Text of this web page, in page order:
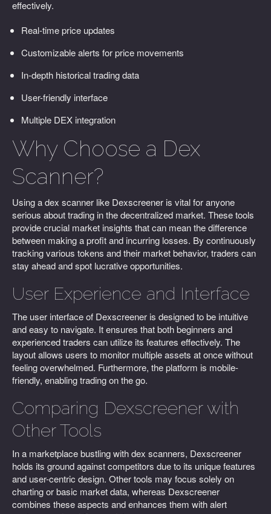
effectively.
Real-time price updates
Customizable alerts for price movements
In-depth historical trading data
User-friendly interface
Multiple DEX integration
Why Choose a Dex
Scanner?
Using a dex scanner like Dexscreener is vital for anyone
serious about trading in the decentralized market. These tools
provide crucial market insights that can mean the difference
between making a profit and incurring losses. By continuously
tracking various tokens and their market behavior, traders can
stay ahead and spot lucrative opportunities.
User Experience and Interface
The user interface of Dexscreener is designed to be intuitive
and easy to navigate. It ensures that both beginners and
experienced traders can utilize its features effectively. The
layout allows users to monitor multiple assets at once without
feeling overwhelmed. Furthermore, the platform is mobile-
friendly, enabling trading on the go.
Comparing Dexscreener with
Other Tools
In a marketplace bustling with dex scanners, Dexscreener
holds its ground against competitors due to its unique features
and user-centric design. Other tools may focus solely on
charting or basic market data, whereas Dexscreener
combines these aspects and enhances them with alert